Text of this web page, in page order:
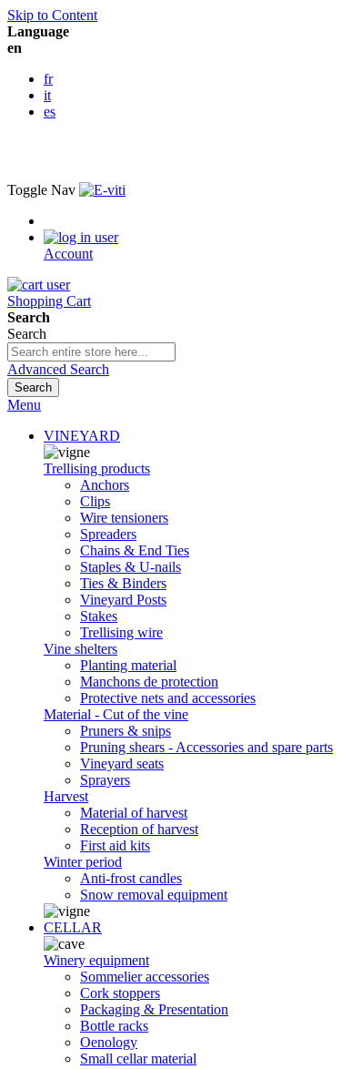
Skip to Content
Language
en
fr
it
es
Toggle Nav
Account
Shopping Cart
Search
Search
Advanced Search
Search
Menu
VINEYARD
Trellising products
Anchors
Clips
Wire tensioners
Spreaders
Chains & End Ties
Staples & U-nails
Ties & Binders
Vineyard Posts
Stakes
Trellising wire
Vine shelters
Planting material
Manchons de protection
Protective nets and accessories
Material - Cut of the vine
Pruners & snips
Pruning shears - Accessories and spare parts
Vineyard seats
Sprayers
Harvest
Material of harvest
Reception of harvest
First aid kits
Winter period
Anti-frost candles
Snow removal equipment
CELLAR
Winery equipment
Sommelier accessories
Cork stoppers
Packaging & Presentation
Bottle racks
Oenology
Small cellar material